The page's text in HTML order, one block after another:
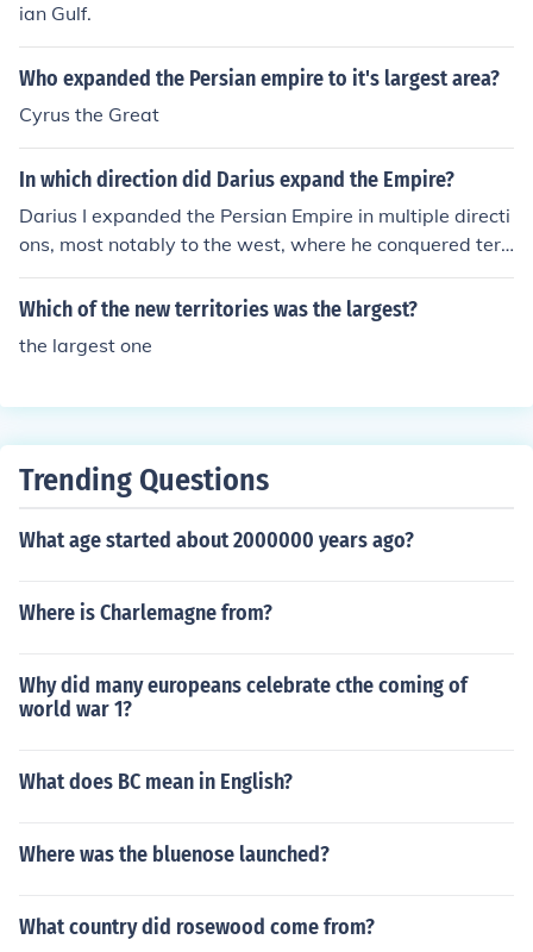
ian Gulf.
Who expanded the Persian empire to it's largest area?
Cyrus the Great
In which direction did Darius expand the Empire?
Darius I expanded the Persian Empire in multiple directi
ons, most notably to the west, where he conquered terri
tories in Thrace and Macedonia. He also extended the e
mpire eastward into parts of present-day India and cen
s into the regions of Egypt and the Aegean Sea, solidifyi
at the time.
Which of the new territories was the largest?
the largest one
Trending Questions
What age started about 2000000 years ago?
Where is Charlemagne from?
Why did many europeans celebrate cthe coming of
world war 1?
What does BC mean in English?
Where was the bluenose launched?
What country did rosewood come from?